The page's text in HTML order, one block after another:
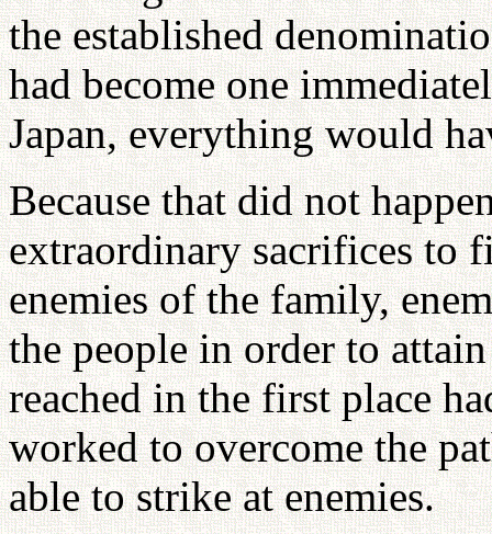
the established
had become one
Japan, everything would
Because that did not
extraordinary sacrifices to
enemies of the family,
the people in order to
reached in the first place
worked to overcome the
able to strike at enemies.